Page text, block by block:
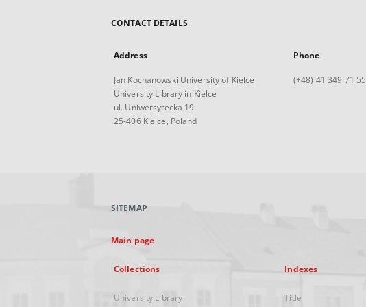
CONTACT DETAILS
Address
Jan Kochanowski University of Kielce
University Library in Kielce
ul. Uniwersytecka 19
25-406 Kielce, Poland
Phone
(+48) 41 349 71 55
SITEMAP
Main page
Collections
University Library
Indexes
Title